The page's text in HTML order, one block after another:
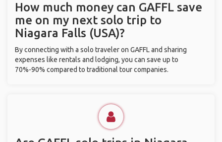
How much money can GAFFL save
me on my next solo trip to
Niagara Falls (USA)?
By connecting with a solo traveler on GAFFL and sharing
expenses like rentals and lodging, you can save up to
70%-90% compared to traditional tour companies.